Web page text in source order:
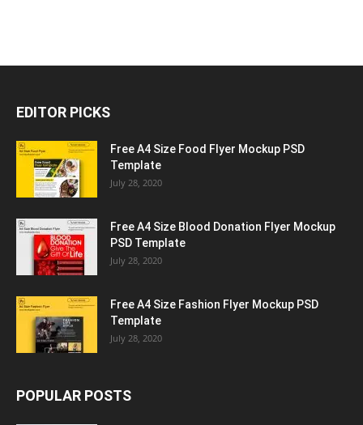
EDITOR PICKS
Free A4 Size Food Flyer Mockup PSD
Template
July 28, 2020
Free A4 Size Blood Donation Flyer Mockup
PSD Template
July 28, 2020
Free A4 Size Fashion Flyer Mockup PSD
Template
July 28, 2020
POPULAR POSTS